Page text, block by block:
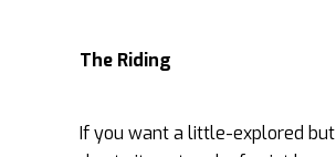
The Riding
If you want a little-explored